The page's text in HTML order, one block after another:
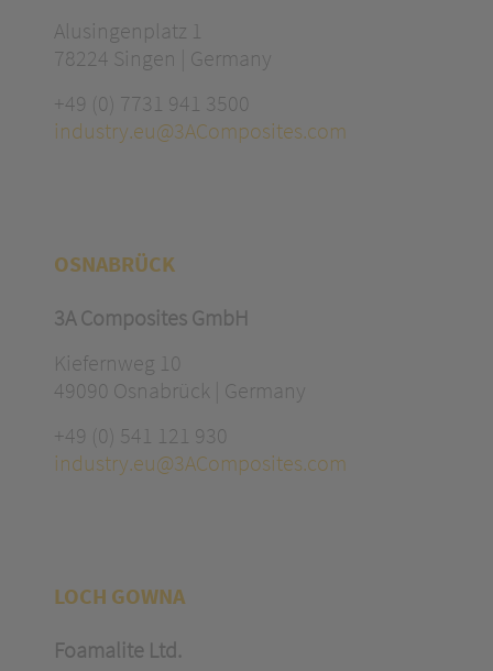
Alusingenplatz 1
78224 Singen | Germany
+49 (0) 7731 941 3500
industry.eu@3AComposites.com
OSNABRÜCK
3A Composites GmbH
Kiefernweg 10
49090 Osnabrück | Germany
+49 (0) 541 121 930
industry.eu@3AComposites.com
LOCH GOWNA
Foamalite Ltd.